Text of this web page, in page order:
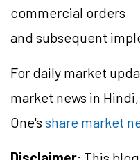
commercial orders
and subsequent
For daily market
market news in
One's share market